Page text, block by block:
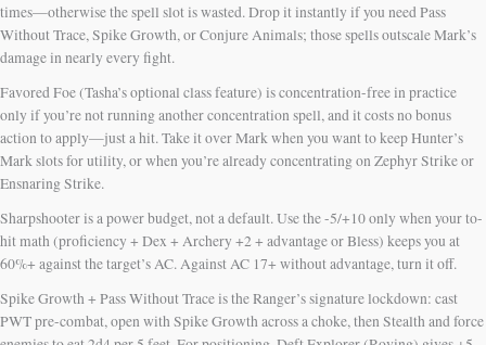
times—otherwise the spell slot is wasted. Drop it instantly if you need Pass
Without Trace, Spike Growth, or Conjure Animals; those spells outscale Mark’s
damage in nearly every fight.
Favored Foe (Tasha’s optional class feature) is concentration-free in practice
only if you’re not running another concentration spell, and it costs no bonus
action to apply—just a hit. Take it over Mark when you want to keep Hunter’s
Mark slots for utility, or when you’re already concentrating on Zephyr Strike or
Ensnaring Strike.
Sharpshooter is a power budget, not a default. Use the -5/+10 only when your to-
hit math (proficiency + Dex + Archery +2 + advantage or Bless) keeps you at
60%+ against the target’s AC. Against AC 17+ without advantage, turn it off.
Spike Growth + Pass Without Trace is the Ranger’s signature lockdown: cast
PWT pre-combat, open with Spike Growth across a choke, then Stealth and force